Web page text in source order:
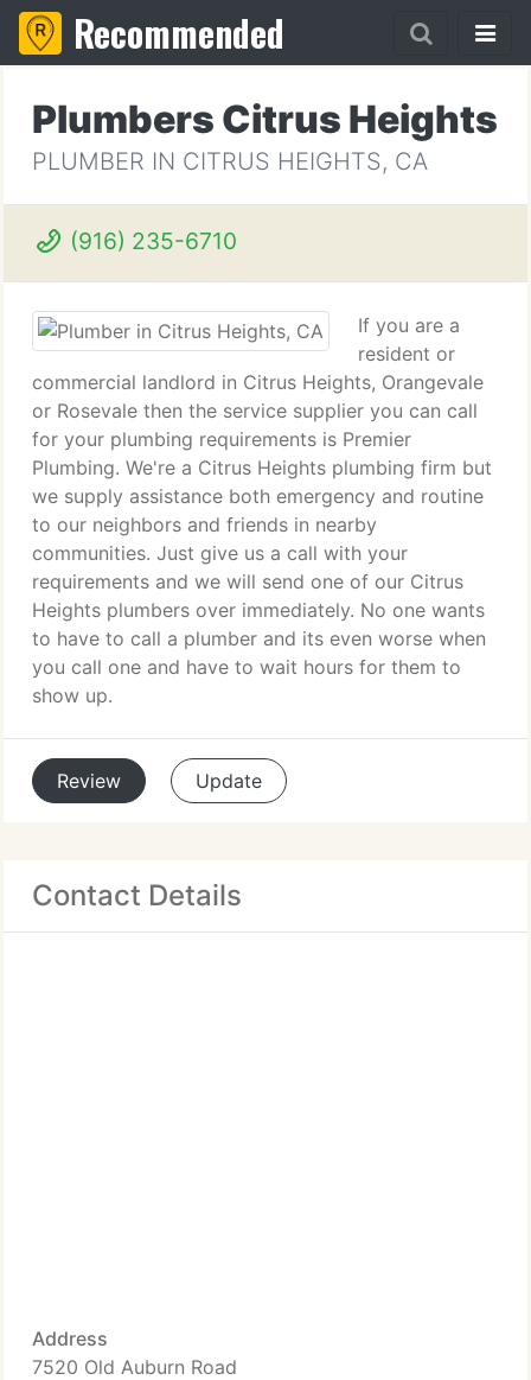
Recommended
Plumbers Citrus Heights
PLUMBER IN CITRUS HEIGHTS, CA
(916) 235-6710
If you are a
resident or
commercial landlord in Citrus Heights, Orangevale
or Rosevale then the service supplier you can call
for your plumbing requirements is Premier
Plumbing. We're a Citrus Heights plumbing firm but
we supply assistance both emergency and routine
to our neighbors and friends in nearby
communities. Just give us a call with your
requirements and we will send one of our Citrus
Heights plumbers over immediately. No one wants
to have to call a plumber and its even worse when
you call one and have to wait hours for them to
show up.
Review Update
Contact Details
Address
7520 Old Auburn Road